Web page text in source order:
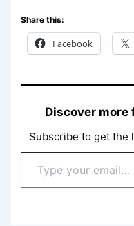
Share this:
Facebook
Discover more
Subscribe to get the
your
email…